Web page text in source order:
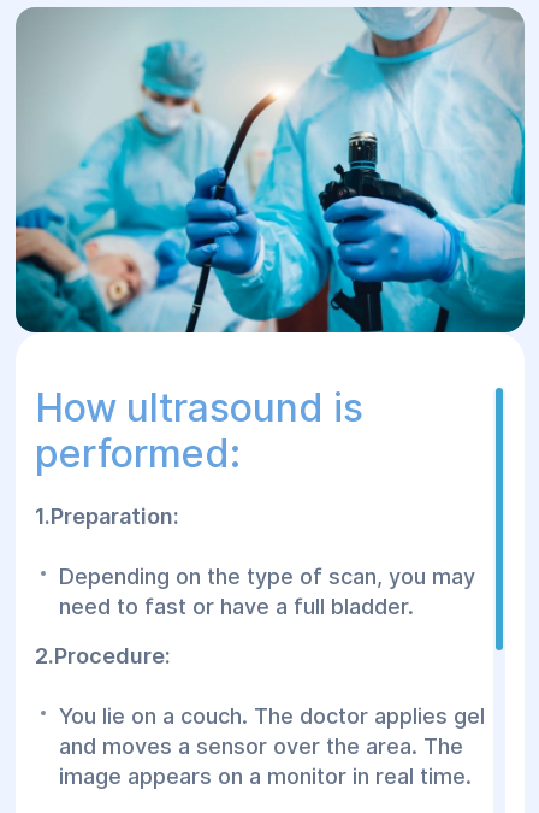
Hip joints
Abdominal organs
Thyroid gland
Urinary system
Pelvic organs
How ultrasound is
performed:
1.Preparation:
Depending on the type of scan, you may
need to fast or have a full bladder.
2.Procedure:
You lie on a couch. The doctor applies gel
and moves a sensor over the area. The
image appears on a monitor in real time.